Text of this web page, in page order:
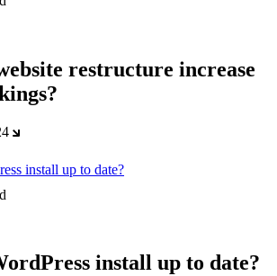
restructure increase
install up to date?
install up to date?